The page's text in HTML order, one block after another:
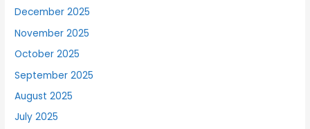
December 2025
November 2025
October 2025
September 2025
August 2025
July 2025